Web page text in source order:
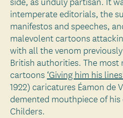
intemperate editorials, the
manifestos and speeches,
malevolent cartoons
with all the venom
British authorities. The
cartoons‘Giving him his
1922) caricatures Éamon de
demented mouthpiece of
Childers.